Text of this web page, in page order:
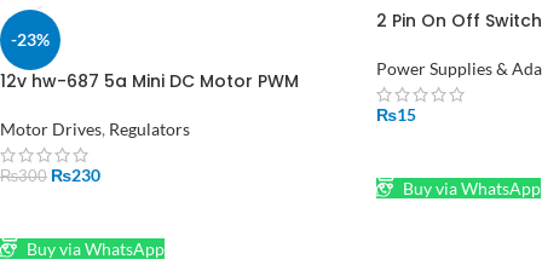
-23%
12v hw-687 5a Mini DC Motor PWM
Motor Drives, Regulators
₨300 ₨230
Buy via WhatsApp
2 Pin On Off
Power Supplies &
₨15
Buy via WhatsApp